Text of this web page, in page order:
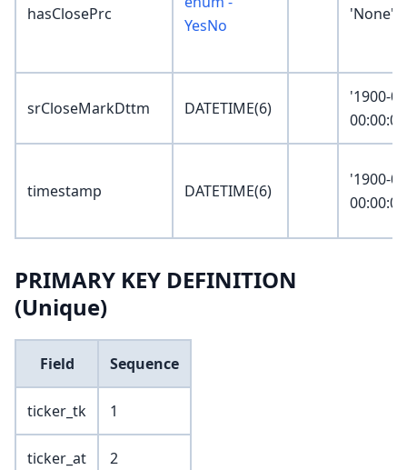
hasClosePrc
YesNo
'None'
srCloseMarkDttm DATETIME(6)
'1900-
timestamp DATETIME(6)
'1900-
PRIMARY KEY DEFINITION
(Unique)
Field Sequence
ticker_tk 1
ticker_at 2